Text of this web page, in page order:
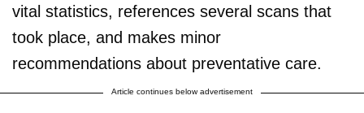
vital statistics, references several scans that
took place, and makes minor
recommendations about preventative care.
Article continues below advertisement